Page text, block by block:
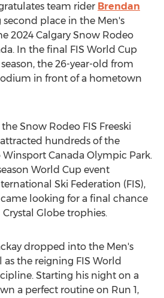
team rider Brendan
place in the Men's
2024 Calgary Snow Rodeo
. In the final FIS World Cup
the 26-year-old from
in front of a hometown
the Snow Rodeo FIS Freeski
hundreds of the
Canada Olympic Park.
World Cup event
Ski Federation (FIS),
looking for a final chance
Globe trophies.
dropped into the Men's
the reigning FIS World
Starting his night on a
a perfect routine on Run 1,